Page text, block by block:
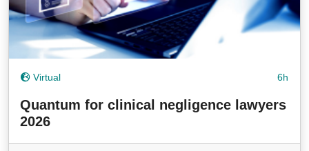
Virtual 6h
Quantum for clinical negligence lawyers
2026